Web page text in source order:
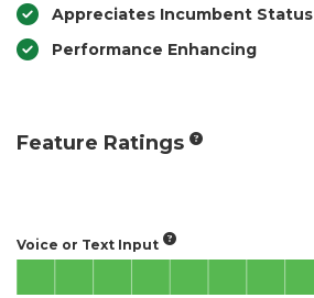
Appreciates Incumbent Status
Performance Enhancing
Feature Ratings
Voice or Text Input